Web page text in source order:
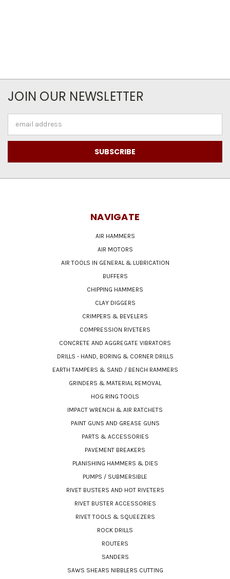
JOIN OUR NEWSLETTER
NAVIGATE
AIR HAMMERS
AIR MOTORS
AIR TOOLS IN GENERAL & LUBRICATION
BUFFERS
CHIPPING HAMMERS
CLAY DIGGERS
CRIMPERS & BEVELERS
COMPRESSION RIVETERS
CONCRETE AND AGGREGATE VIBRATORS
DRILLS - HAND, BORING & CORNER DRILLS
EARTH TAMPERS & SAND / BENCH RAMMERS
GRINDERS & MATERIAL REMOVAL
HOG RING TOOLS
IMPACT WRENCH & AIR RATCHETS
PAINT GUNS AND GREASE GUNS
PARTS & ACCESSORIES
PAVEMENT BREAKERS
PLANISHING HAMMERS & DIES
PUMPS / SUBMERSIBLE
RIVET BUSTERS AND HOT RIVETERS
RIVET BUSTER ACCESSORIES
RIVET TOOLS & SQUEEZERS
ROCK DRILLS
ROUTERS
SANDERS
SAWS SHEARS NIBBLERS CUTTING